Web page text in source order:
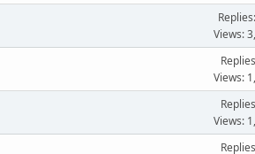
Views:
Views:
Views: